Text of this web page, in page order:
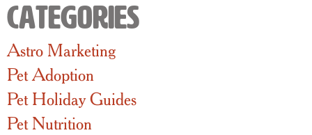
Categories
Astro Marketing
Pet Adoption
Pet Holiday Guides
Pet Nutrition